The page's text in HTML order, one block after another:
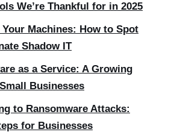
We’re Thankful for in 2025
Machines: How to Spot
Shadow IT
as a Service: A Growing
Businesses
to Ransomware Attacks:
for Businesses